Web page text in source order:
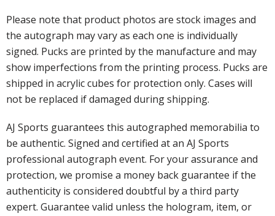
Please note that product photos are stock images and
the autograph may vary as each one is individually
signed. Pucks are printed by the manufacture and may
show imperfections from the printing process. Pucks are
shipped in acrylic cubes for protection only. Cases will
not be replaced if damaged during shipping.
AJ Sports guarantees this autographed memorabilia to
be authentic. Signed and certified at an AJ Sports
professional autograph event. For your assurance and
protection, we promise a money back guarantee if the
authenticity is considered doubtful by a third party
expert. Guarantee valid unless the hologram, item, or